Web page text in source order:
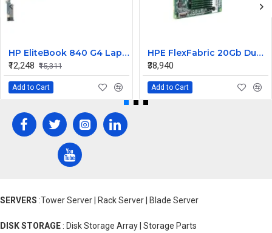
HP EliteBook 840 G4 Laptop Core i7 6th Gen Motherboard
₹12,248 ₹15,311
Add to Cart
HPE FlexFabric 20Gb Dual port 630M Server Network Card Ethernet 700076-B21
₹38,940
Add to Cart
SERVERS :Tower Server | Rack Server | Blade Server
DISK STORAGE : Disk Storage Array | Storage Parts